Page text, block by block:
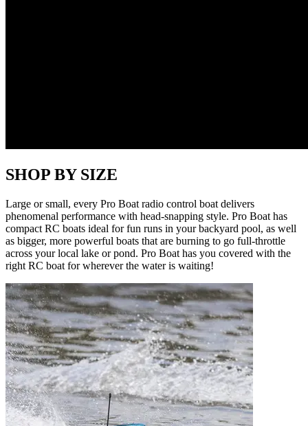
SHOP BY SIZE
Large or small, every Pro Boat radio control boat delivers
phenomenal performance with head-snapping style. Pro Boat has
compact RC boats ideal for fun runs in your backyard pool, as well
as bigger, more powerful boats that are burning to go full-throttle
across your local lake or pond. Pro Boat has you covered with the
right RC boat for wherever the water is waiting!